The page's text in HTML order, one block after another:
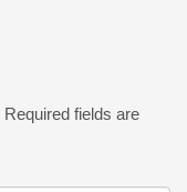
Required fields are